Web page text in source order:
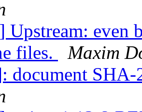
Upstream: even
files.
Maxim
document